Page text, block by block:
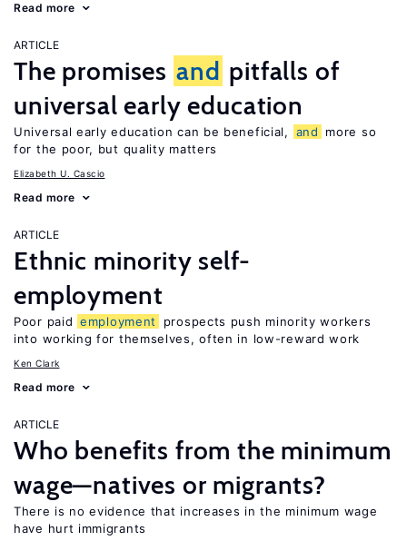
Read more
ARTICLE
The promises and pitfalls of
universal early education
Universal early education can be beneficial, and
more so
for the poor, but quality matters
Elizabeth U. Cascio
Read more
ARTICLE
Ethnic minority self-
employment
Poor paid employment
prospects push minority workers
into working for themselves, often in low-reward work
Ken Clark
Read more
ARTICLE
Who benefits from the minimum
wage—natives or migrants?
There is no evidence that increases in the minimum wage
have hurt immigrants